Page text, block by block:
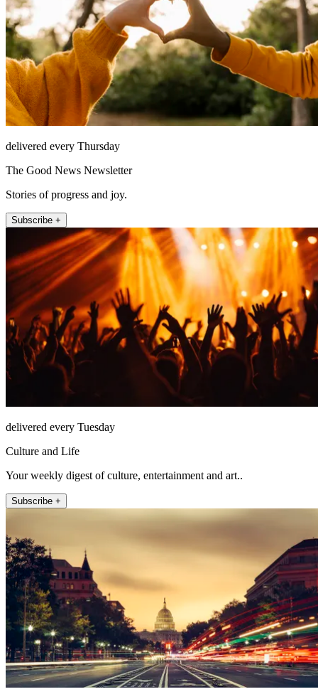
delivered every Thursday
The Good News Newsletter
Stories of progress and joy.
Subscribe +
delivered every Tuesday
Culture and Life
Your weekly digest of culture, entertainment and art..
Subscribe +